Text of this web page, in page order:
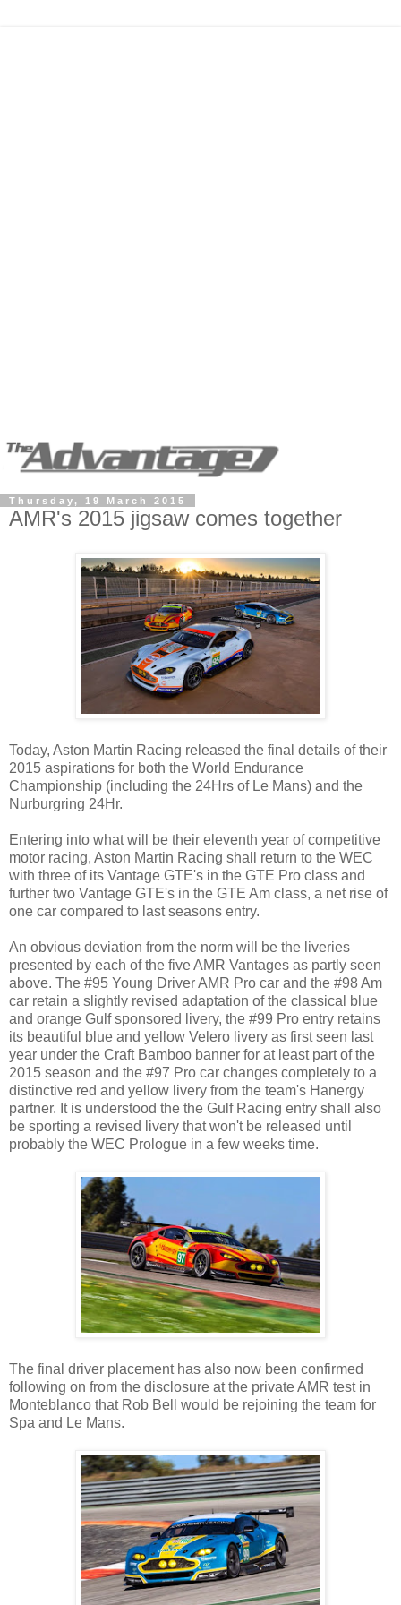
Thursday, 19 March 2015
AMR's 2015 jigsaw comes together
Today, Aston Martin Racing released the final details of their
2015 aspirations for both the World Endurance
Championship (including the 24Hrs of Le Mans) and the
Nurburgring 24Hr.
Entering into what will be their eleventh year of competitive
motor racing, Aston Martin Racing shall return to the WEC
with three of its Vantage GTE's in the GTE Pro class and
further two Vantage GTE's in the GTE Am class, a net rise of
one car compared to last seasons entry.
An obvious deviation from the norm will be the liveries
presented by each of the five AMR Vantages as partly seen
above. The #95 Young Driver AMR Pro car and the #98 Am
car retain a slightly revised adaptation of the classical blue
and orange Gulf sponsored livery, the #99 Pro entry retains
its beautiful blue and yellow Velero livery as first seen last
year under the Craft Bamboo banner for at least part of the
2015 season and the #97 Pro car changes completely to a
distinctive red and yellow livery from the team's Hanergy
partner. It is understood the the Gulf Racing entry shall also
be sporting a revised livery that won't be released until
probably the WEC Prologue in a few weeks time.
The final driver placement has also now been confirmed
following on from the disclosure at the private AMR test in
Monteblanco that Rob Bell would be rejoining the team for
Spa and Le Mans.